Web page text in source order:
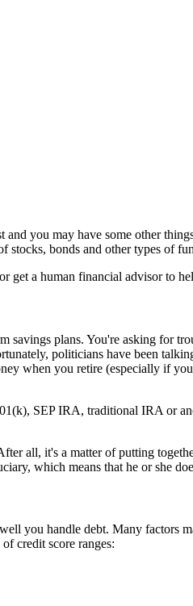
you may have some other
bonds and other types of
a human financial advisor to
savings plans. You're asking for
politicians have been
when you retire (especially if
SEP IRA, traditional IRA or
all, it's a matter of putting
which means that he or she
you handle debt. Many
credit score ranges: